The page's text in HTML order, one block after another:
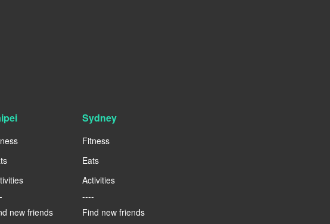
new friends
Sydney
Fitness
Eats
Activities
----
Find new friends